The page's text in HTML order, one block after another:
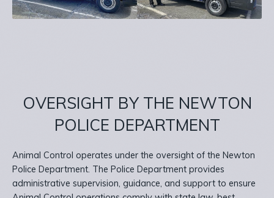
OVERSIGHT BY THE NEWTON
POLICE DEPARTMENT
Animal Control operates under the oversight of the Newton
Police Department. The Police Department provides
administrative supervision, guidance, and support to ensure